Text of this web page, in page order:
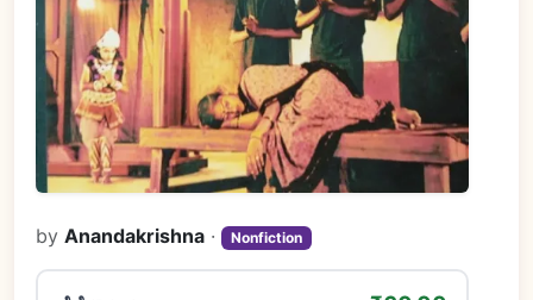
byAnandakrishna · Nonfiction